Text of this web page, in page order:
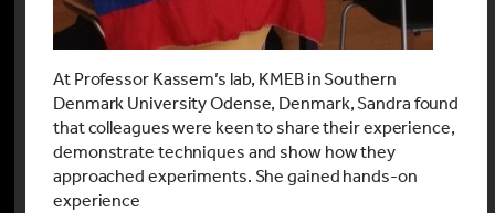
At Professor Kassem’s lab, KMEB in Southern
Denmark University Odense, Denmark, Sandra found
that colleagues were keen to share their experience,
demonstrate techniques and show how they
approached experiments. She gained hands-on
experience